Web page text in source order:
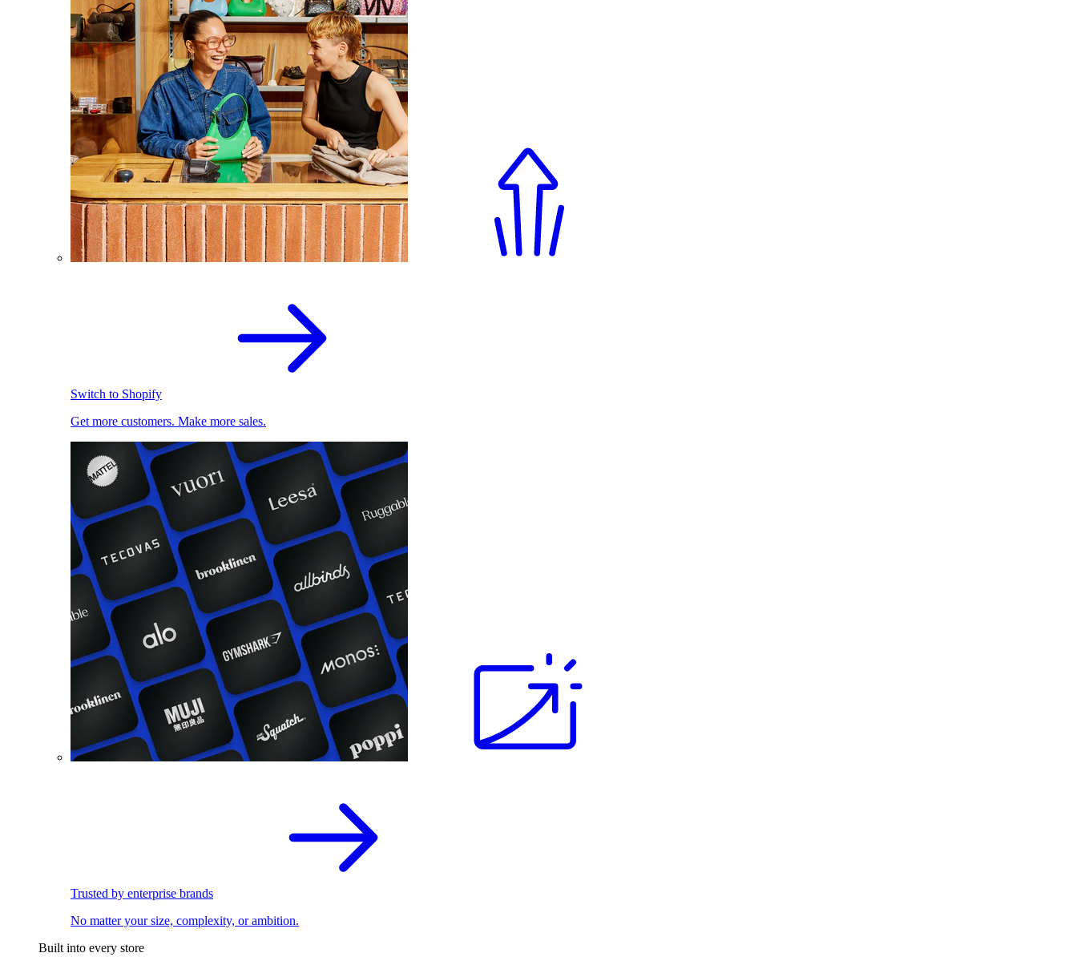
Switch to Shopify
Get more customers. Make more sales.
Trusted by enterprise brands
No matter your size, complexity, or ambition.
Built into every store